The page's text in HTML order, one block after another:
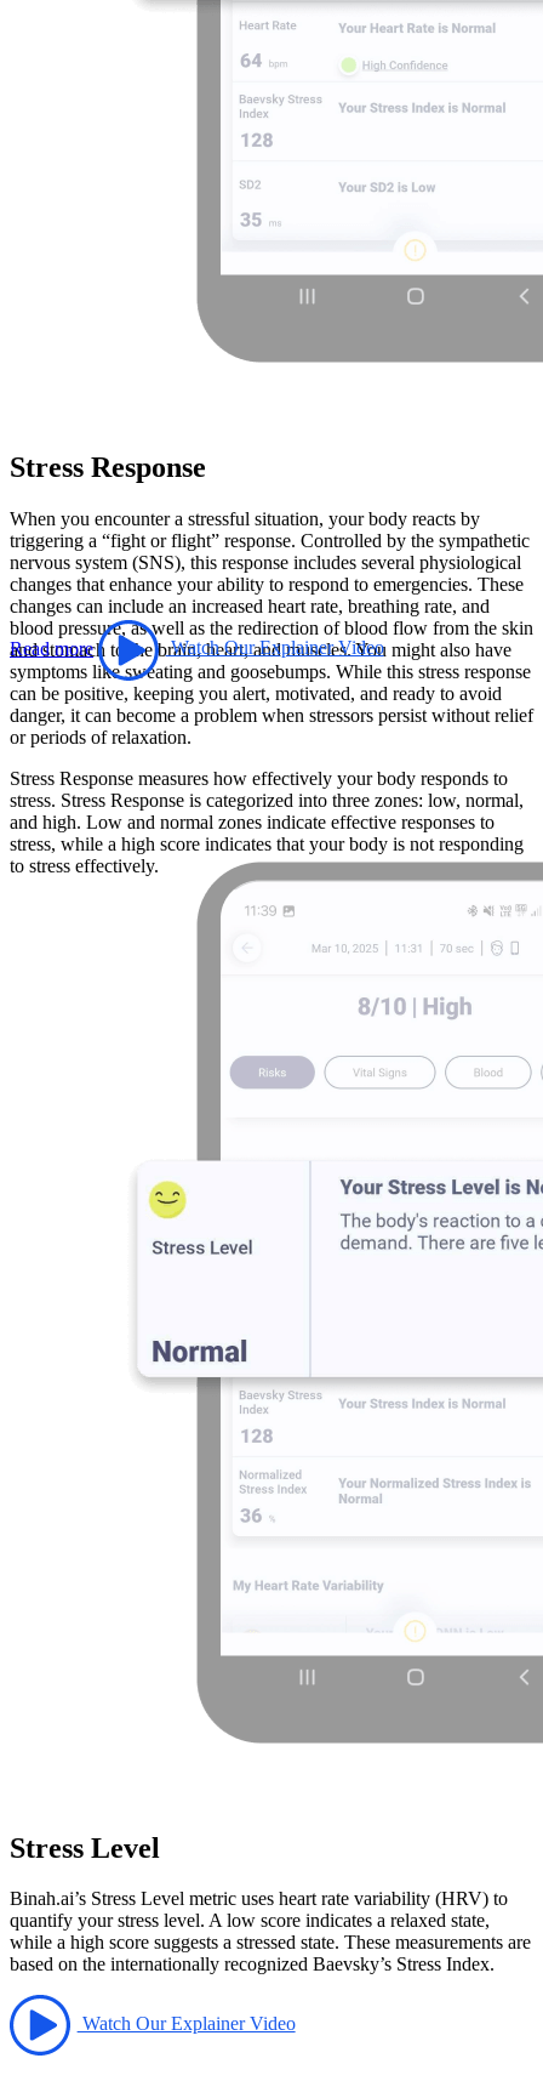
Stress Response
When you encounter a stressful situation, your body reacts by
triggering a “fight or flight” response. Controlled by the sympathetic
nervous system (SNS), this response includes several physiological
changes that enhance your ability to respond to emergencies. These
changes can include an increased heart rate, breathing rate, and
blood pressure, as well as the redirection of blood flow from the skin
and stomach to the brain, heart, and muscles. You might also have
symptoms like sweating and goosebumps. While this stress response
can be positive, keeping you alert, motivated, and ready to avoid
danger, it can become a problem when stressors persist without relief
or periods of relaxation.
Stress Response measures how effectively your body responds to
stress. Stress Response is categorized into three zones: low, normal,
and high. Low and normal zones indicate effective responses to
stress, while a high score indicates that your body is not responding
to stress effectively.
Read more Watch Our Explainer Video
Stress Level
Binah.ai’s Stress Level metric uses heart rate variability (HRV) to
quantify your stress level. A low score indicates a relaxed state,
while a high score suggests a stressed state. These measurements are
based on the internationally recognized Baevsky’s Stress Index.
Watch Our Explainer Video